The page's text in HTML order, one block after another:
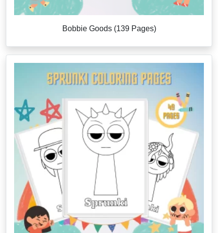
Bobbie Goods (139 Pages)